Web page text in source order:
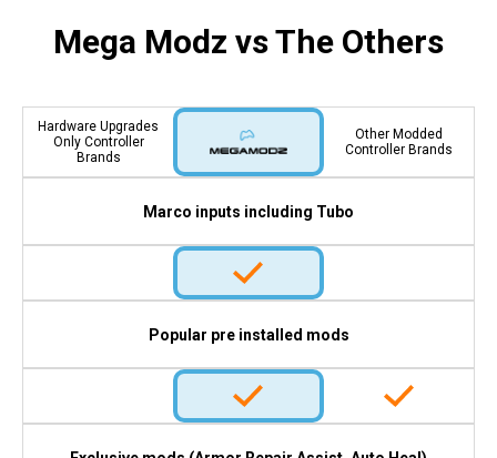
Mega Modz vs The Others
Hardware Upgrades
Only Controller
Brands
Other Modded
Controller Brands
Marco inputs including Tubo
Popular pre installed mods